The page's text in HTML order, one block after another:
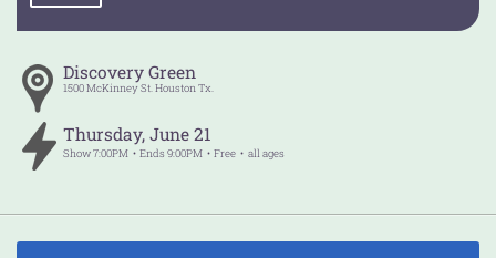
Discovery Green
1500 McKinney St.HoustonTx.
Thursday, June 21
Show7:00PM Ends9:00PM Free all ages